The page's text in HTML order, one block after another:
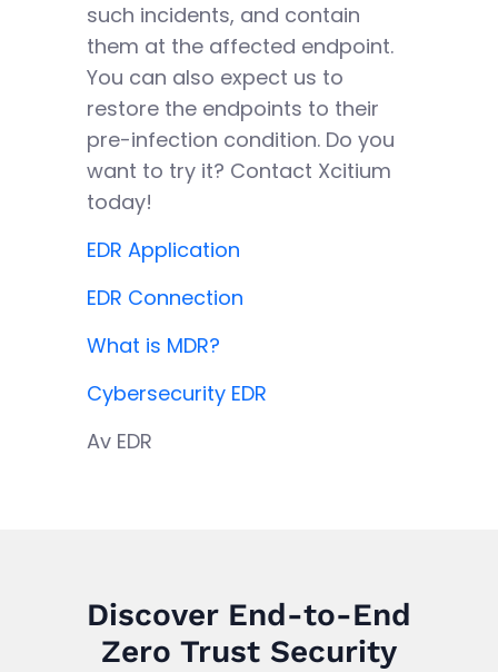
such incidents, and contain
them at the affected endpoint.
You can also expect us to
restore the endpoints to their
pre-infection condition. Do you
want to try it? Contact Xcitium
today!
EDR Application
EDR Connection
What is MDR?
Cybersecurity EDR
Av EDR
Discover End-to-End
Zero Trust Security